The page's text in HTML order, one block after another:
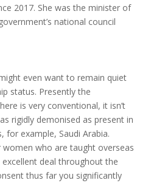
2017. She was the minister of
national council
even want to remain quiet
status. Presently the
is very conventional, it isn’t
rigidly demonised as present in
for example, Saudi Arabia.
who are taught overseas
deal throughout the
thus far you significantly